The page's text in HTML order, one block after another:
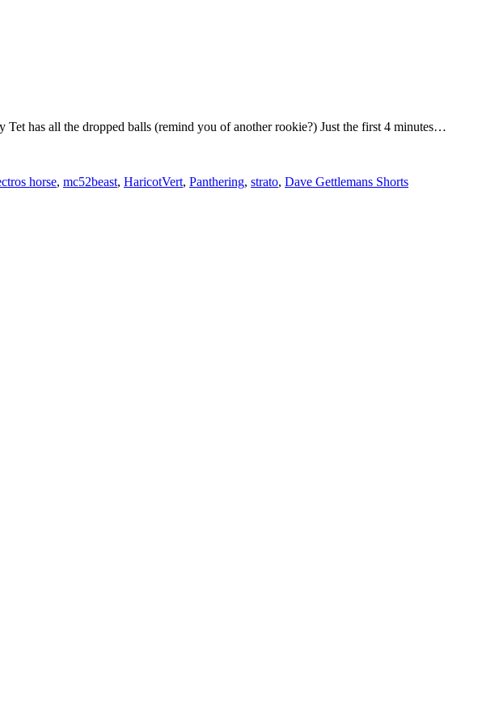
has all the dropped balls (remind you of another rookie?) Just the first 4 minutes…
horse, mc52beast, HaricotVert, Panthering, strato, Dave Gettlemans Shorts